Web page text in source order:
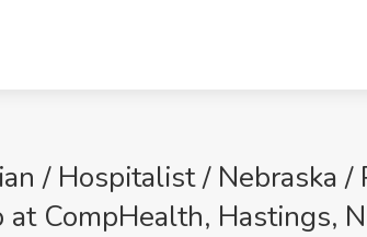
/ Hospitalist / Nebraska
at CompHealth, Hastings,